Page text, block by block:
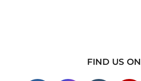
FIND US ON